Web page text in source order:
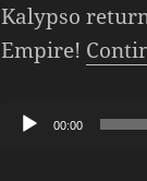
Kalypso
Empire!
Audio00:00